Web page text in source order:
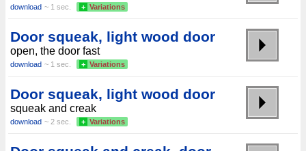
download ~ 1 sec. + Variations
Door squeak, light wood door
open, the door fast
download ~ 1 sec. + Variations
Door squeak, light wood door
squeak and creak
download ~ 2 sec. + Variations